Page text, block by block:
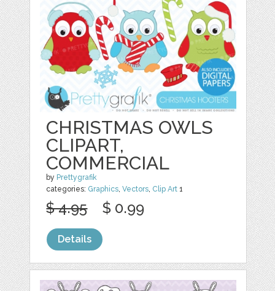
CHRISTMAS OWLS
CLIPART,
COMMERCIAL
by Prettygrafik
categories: Graphics,Vectors, Clip Art 1
$ 4.95 $ 0.99
Details